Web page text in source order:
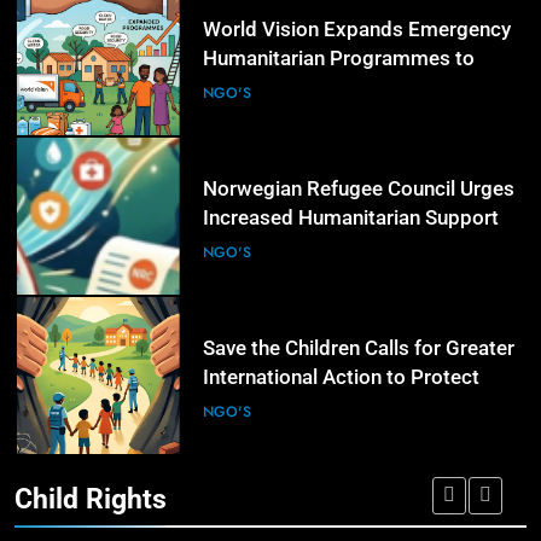
World Vision Expands Emergency
Humanitarian Programmes to
Support Vulnerable Children and
NGO'S
5
Norwegian Refugee Council Urges
Increased Humanitarian Support
for Displaced Families Worldwide
NGO'S
6
Save the Children Calls for Greater
International Action to Protect
Children in Conflict Zones
NGO'S
7
UN Civil Society Newsletter
8
Child Rights